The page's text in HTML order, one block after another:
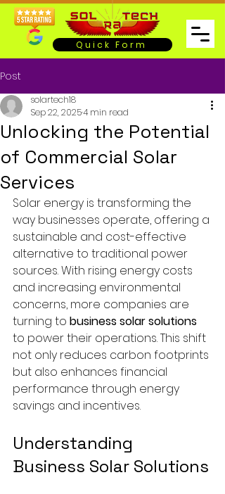
Quick Form
Post
Unlocking the Potential
of Commercial Solar
Services
solartech18
Sep 22, 20254 min read
Solar energy is transforming the
way businesses operate, offering a
sustainable and cost-effective
alternative to traditional power
sources. With rising energy costs
and increasing environmental
concerns, more companies are
turning to business solar solutions
to power their operations. This shift
not only reduces carbon footprints
but also enhances financial
performance through energy
savings and incentives.
Understanding
Business Solar Solutions